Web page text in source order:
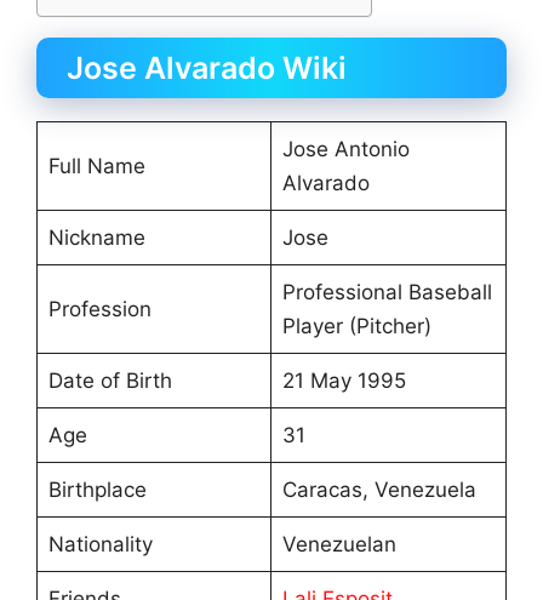
Jose Alvarado Wiki
Full Name
Jose Antonio
Alvarado
Nickname Jose
Profession
Professional Baseball
Player (Pitcher)
Date of Birth 21 May 1995
Age 31
Birthplace Caracas, Venezuela
Nationality Venezuelan